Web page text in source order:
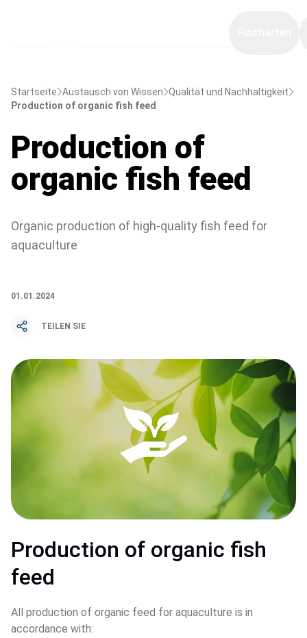
Startseite Austausch von Wissen Qualität und Nachhaltigkeit
Production of organic fish feed
01.01.2024
TEILEN SIE
Production of
organic fish feed
Organic production of high-quality fish feed for
aquaculture
Production of organic fish
feed
All production of organic feed for aquaculture is in
accordance with: